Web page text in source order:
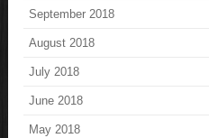
September 2018
August 2018
July 2018
June 2018
May 2018